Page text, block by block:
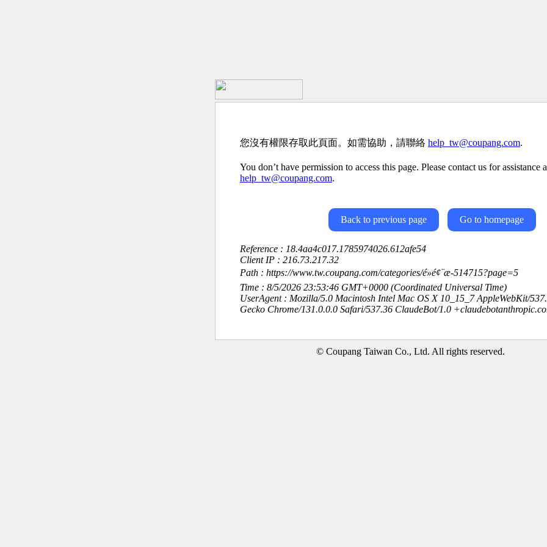
您沒有權限存取此頁面。如需協助，請聯絡 help_tw@coupang.com.
You don’t have permission to access this page. Please contact us for assistance
help_tw@coupang.com.
Back to previous page Go to homepage
Reference : 18.4aa4c017.1785974026.612afe54
Client IP : 216.73.217.32
Path : https://www.tw.coupang.com/categories/é»é¢¨æ-514715?page=5
Time : 8/5/2026 23:53:46 GMT+0000 (Coordinated Universal Time)
UserAgent : Mozilla/5.0 Macintosh Intel Mac OS X 10_15_7 AppleWebKit/
Gecko Chrome/131.0.0.0 Safari/537.36 ClaudeBot/1.0
© Coupang Taiwan Co., Ltd. All rights reserved.